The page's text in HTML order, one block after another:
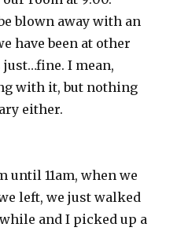
blown away with an
have been at other
just…fine. I mean,
with it, but nothing
either.
until 11am, when we
left, we just walked
and I picked up a